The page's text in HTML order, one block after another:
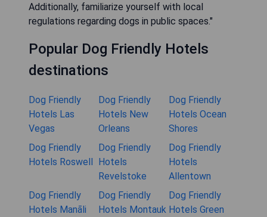
Additionally, familiarize yourself with local
regulations regarding dogs in public spaces."
Popular Dog Friendly Hotels
destinations
Dog Friendly
Hotels Las
Vegas
Dog Friendly
Hotels New
Orleans
Dog Friendly
Hotels Ocean
Shores
Dog Friendly
Hotels Roswell
Dog Friendly
Hotels
Revelstoke
Dog Friendly
Hotels
Allentown
Dog Friendly
Hotels Manāli
Dog Friendly
Hotels Montauk
Dog Friendly
Hotels Green